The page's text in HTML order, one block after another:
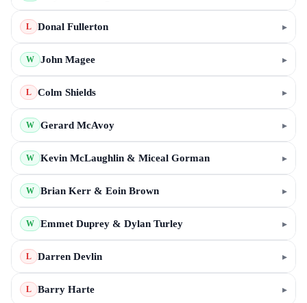
L Donal Fullerton ▸
W John Magee ▸
L Colm Shields ▸
W Gerard McAvoy ▸
W Kevin McLaughlin & Miceal Gorman ▸
W Brian Kerr & Eoin Brown ▸
W Emmet Duprey & Dylan Turley ▸
L Darren Devlin ▸
L Barry Harte ▸